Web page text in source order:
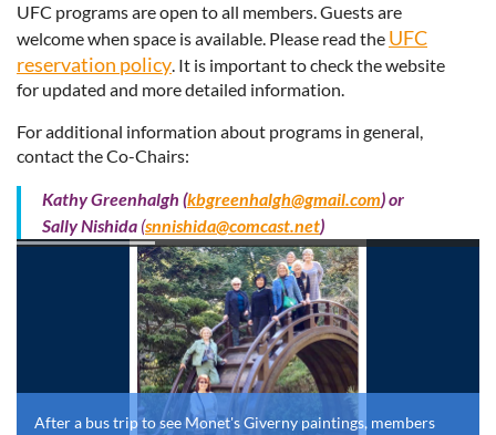
UFC programs are open to all members. Guests are
welcome when space is available. Please read the UFC
reservation policy. It is important to check the website
for updated and more detailed information.
For additional information about programs in general,
contact the Co-Chairs:
Kathy Greenhalgh (kbgreenhalgh@gmail.com) or
Sally Nishida (snnishida@comcast.net)
After a bus trip to see Monet's Giverny paintings, members